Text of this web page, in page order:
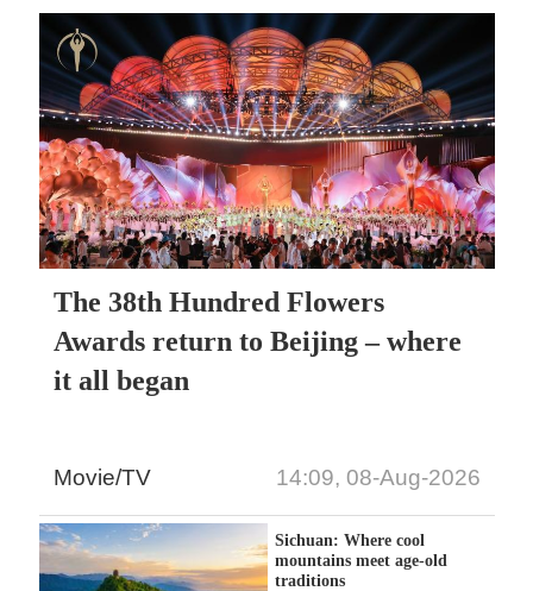
The 38th Hundred Flowers
Awards return to Beijing – where
it all began
Movie/TV 14:09, 08-Aug-2026
Sichuan: Where cool
mountains meet age-old
traditions